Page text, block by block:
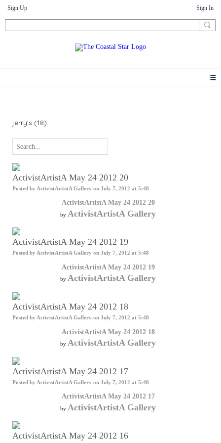
Sign Up Sign In
jerry's (18)
ActivistArtistA May 24 2012 20
Posted by ActivistArtistA Gallery on July 7, 2012 at 5:48
ActivistArtistA May 24 2012 20
by ActivistArtistA Gallery
ActivistArtistA May 24 2012 19
Posted by ActivistArtistA Gallery on July 7, 2012 at 5:48
ActivistArtistA May 24 2012 19
by ActivistArtistA Gallery
ActivistArtistA May 24 2012 18
Posted by ActivistArtistA Gallery on July 7, 2012 at 5:48
ActivistArtistA May 24 2012 18
by ActivistArtistA Gallery
ActivistArtistA May 24 2012 17
Posted by ActivistArtistA Gallery on July 7, 2012 at 5:48
ActivistArtistA May 24 2012 17
by ActivistArtistA Gallery
ActivistArtistA May 24 2012 16